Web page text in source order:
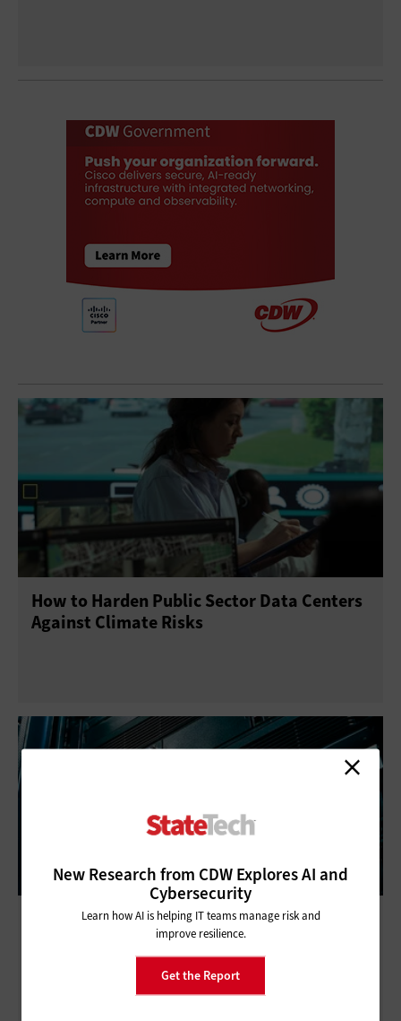
How to Harden Public Sector Data Centers
Against Climate Risks
Disaster Recovery as a Service Is Vital to
State and Local Government’s Defense
New Research from CDW Explores AI and
Cybersecurity
Learn how AI is helping IT teams manage risk and
improve resilience.
Get the Report